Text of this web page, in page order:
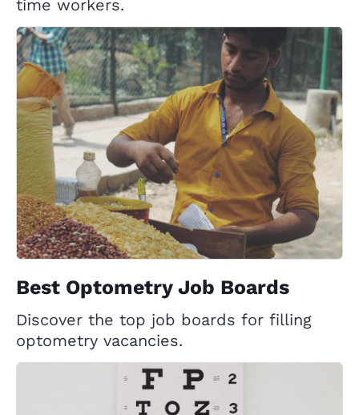
time workers.
Best Optometry Job Boards
Discover the top job boards for filling
optometry vacancies.